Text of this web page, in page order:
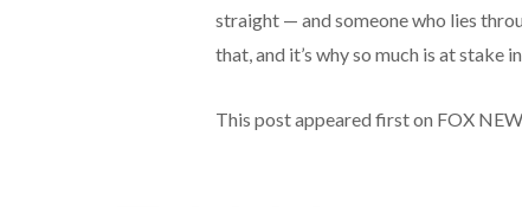
straight — and someone who lies
that, and it’s why so much is at stake
This post appeared first on FOX